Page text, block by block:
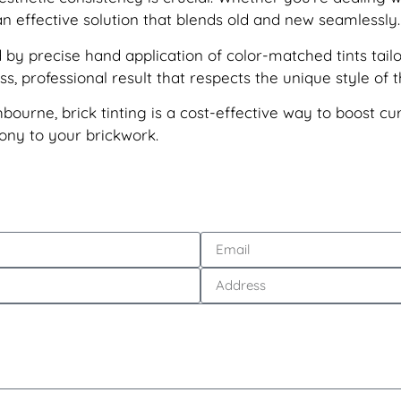
effective solution that blends old and new seamlessly.
by precise hand application of color-matched tints
professional result that respects the unique style of
brick tinting is a cost-effective way to boost
to your brickwork.